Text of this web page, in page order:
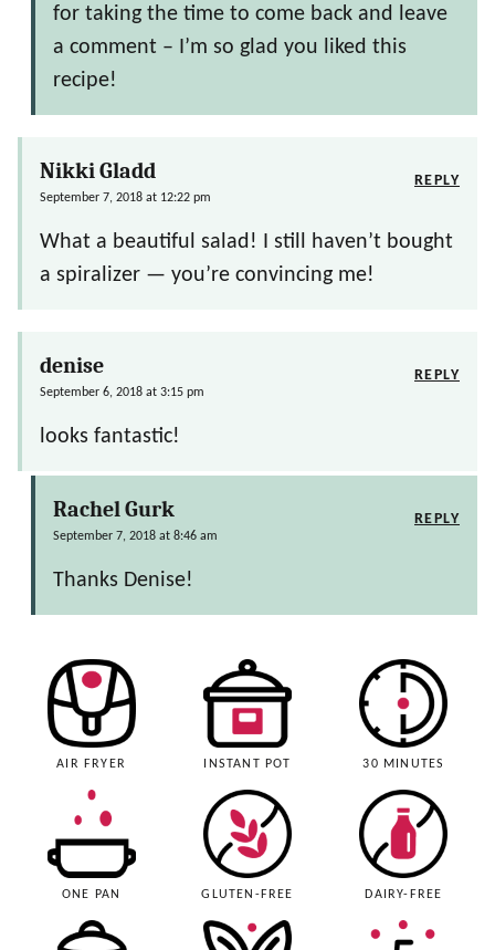
for taking the time to come back and leave
a comment – I’m so glad you liked this
recipe!
Nikki Gladd
September 7, 2018 at 12:22 pm
What a beautiful salad! I still haven’t bought
a spiralizer — you’re convincing me!
REPLY
denise
September 6, 2018 at 3:15 pm
looks fantastic!
REPLY
Rachel Gurk
September 7, 2018 at 8:46 am
Thanks Denise!
REPLY
AIR FRYER INSTANT POT 30 MINUTES
ONE PAN GLUTEN-FREE DAIRY-FREE